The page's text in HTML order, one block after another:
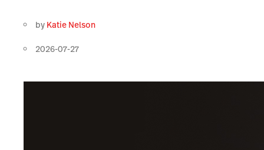
by Katie Nelson
2026-07-27